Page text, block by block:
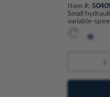
Item #:
Small
variable-